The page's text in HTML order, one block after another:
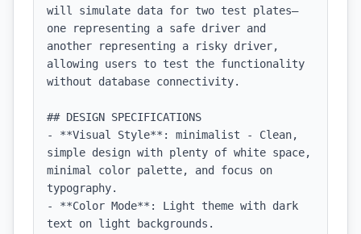
will simulate data for two test plates—
one representing a safe driver and
another representing a risky driver,
allowing users to test the functionality
without database connectivity.
## DESIGN SPECIFICATIONS
- **Visual Style**: minimalist - Clean,
simple design with plenty of white space,
minimal color palette, and focus on
typography.
- **Color Mode**: Light theme with dark
text on light backgrounds.